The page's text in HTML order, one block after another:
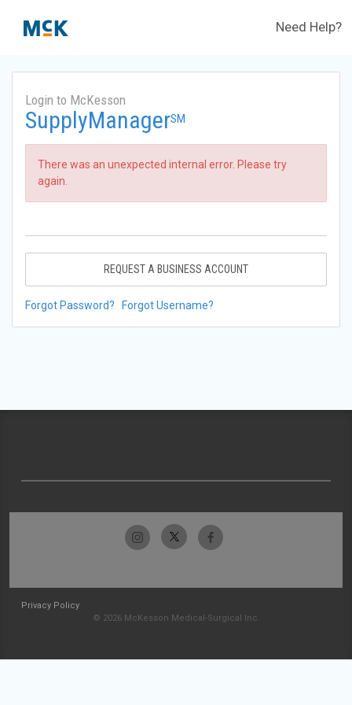
Need Help?
Login to McKesson
SupplyManagerSM
There was an unexpected internal error. Please try
again.
REQUEST A BUSINESS ACCOUNT
Forgot Password? Forgot Username?
Privacy Policy
© 2026 McKesson Medical-Surgical Inc.